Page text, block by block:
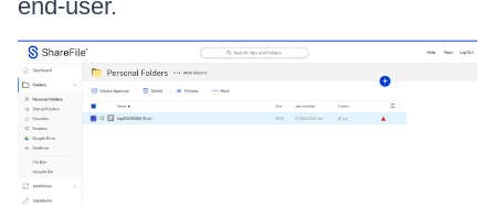
end-user.